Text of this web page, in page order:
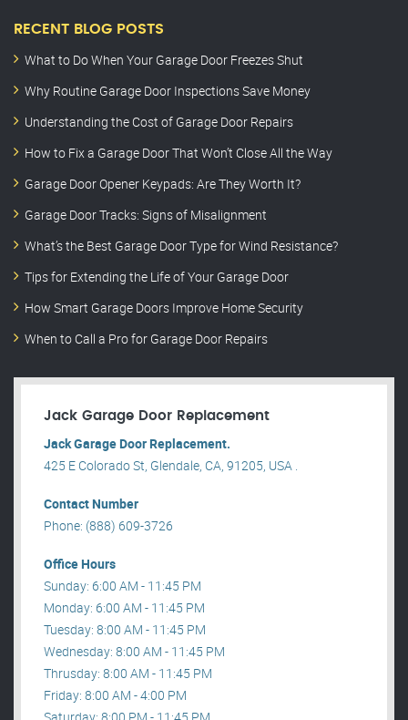
RECENT BLOG POSTS
What to Do When Your Garage Door Freezes Shut
Why Routine Garage Door Inspections Save Money
Understanding the Cost of Garage Door Repairs
How to Fix a Garage Door That Won’t Close All the Way
Garage Door Opener Keypads: Are They Worth It?
Garage Door Tracks: Signs of Misalignment
What’s the Best Garage Door Type for Wind Resistance?
Tips for Extending the Life of Your Garage Door
How Smart Garage Doors Improve Home Security
When to Call a Pro for Garage Door Repairs
Jack Garage Door Replacement
Jack Garage Door Replacement.
425 E Colorado St, Glendale, CA, 91205, USA .
Contact Number
Phone: (888) 609-3726
Office Hours
Sunday: 6:00 AM - 11:45 PM
Monday: 6:00 AM - 11:45 PM
Tuesday: 8:00 AM - 11:45 PM
Wednesday: 8:00 AM - 11:45 PM
Thrusday: 8:00 AM - 11:45 PM
Friday: 8:00 AM - 4:00 PM